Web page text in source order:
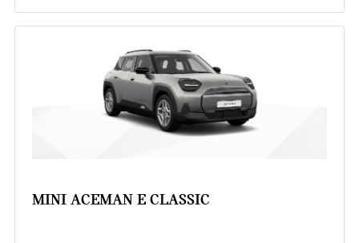
MINI ACEMAN E CLASSIC